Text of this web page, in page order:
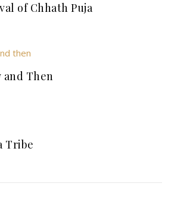
of Chhath Puja
and Then
Tribe